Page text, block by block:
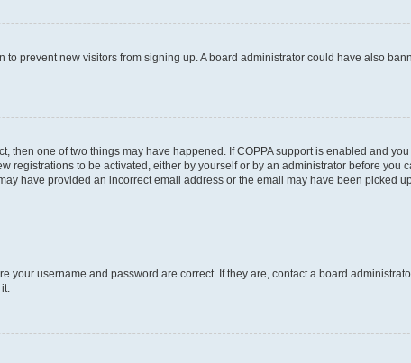
prevent new visitors from signing up. A board administrator could have also
then one of two things may have happened. If COPPA support is enabled and
registrations to be activated, either by yourself or by an administrator before
have provided an incorrect email address or the email may have been picked
your username and password are correct. If they are, contact a board